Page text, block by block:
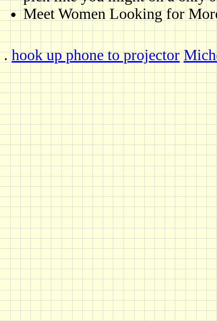
Meet Women Looking for
.hook up phone to projector